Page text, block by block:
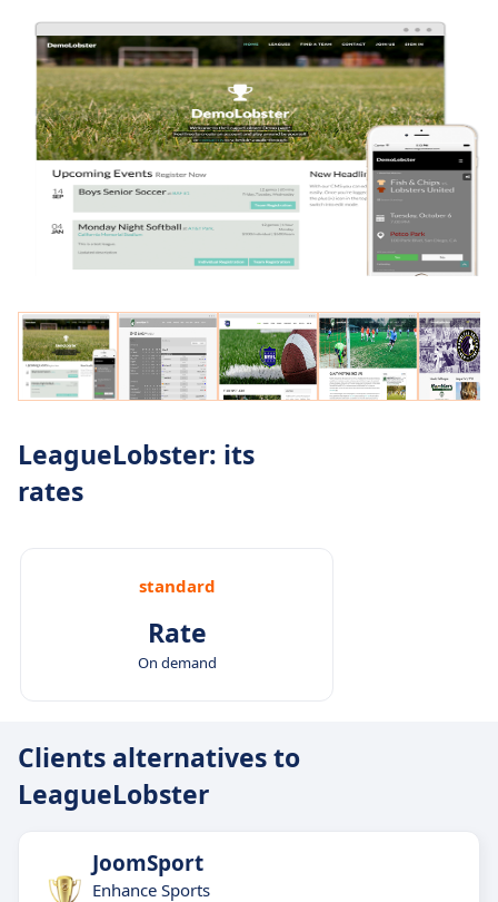
LeagueLobster: its
rates
standard
Rate
On demand
Clients alternatives to
LeagueLobster
JoomSport
Enhance Sports